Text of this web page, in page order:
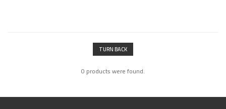
TURN BACK
0 products were found.